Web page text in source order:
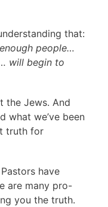
that:
people…
will begin to
the Jews. And
what we’ve been
truth for
have
are many pro-
you the truth.